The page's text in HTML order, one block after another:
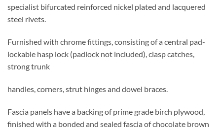
specialist bifurcated reinforced nickel plated and lacquered
steel rivets.
Furnished with chrome fittings, consisting of a central pad-
lockable hasp lock (padlock not included), clasp catches,
strong trunk
handles, corners, strut hinges and dowel braces.
Fascia panels have a backing of prime grade birch plywood,
finished with a bonded and sealed fascia of chocolate brown